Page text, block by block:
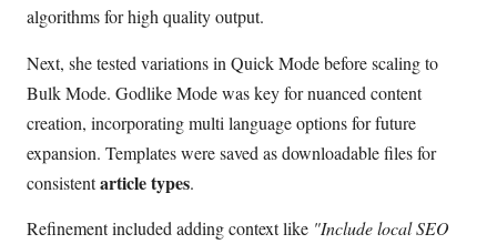
algorithms for high quality output.
Next, she tested variations in Quick Mode before scaling to
Bulk Mode. Godlike Mode was key for nuanced content
creation, incorporating multi language options for future
expansion. Templates were saved as downloadable files for
consistentarticle types.
Refinement included adding context like "Include local SEO